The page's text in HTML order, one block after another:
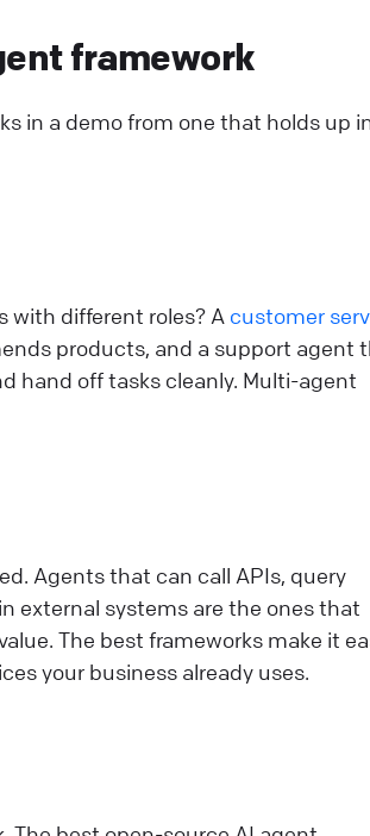
framework
in a demo from one that holds up
with different roles? A customer
products, and a support agent
hand off tasks cleanly. Multi-agent
Agents that can call APIs, query
external systems are the ones that
The best frameworks make it
your business already uses.